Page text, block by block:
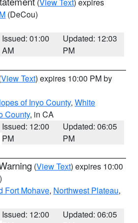
(DeCou)
Issued: 01:00
AM
Updated: 12:03
PM
View Text) expires 10:00 PM by
of Inyo County, White
County, in CA
Issued: 12:00
PM
Updated: 06:05
PM
(View Text) expires 10:00
Fort Mohave, Northwest Plateau,
Issued: 12:00
Updated: 06:05